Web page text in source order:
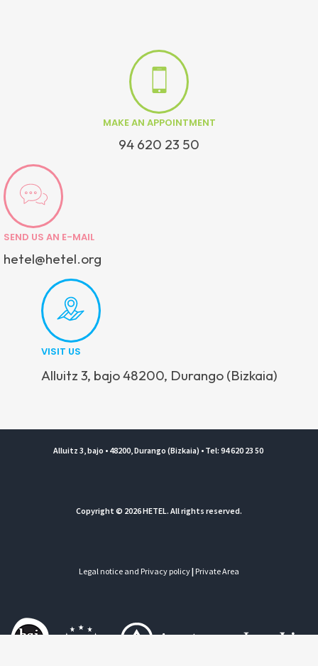
MAKE AN APPOINTMENT
94 620 23 50
SEND US AN E-MAIL
hetel@hetel.org
VISIT US
Alluitz 3, bajo 48200, Durango (Bizkaia)
Alluitz 3, bajo • 48200, Durango (Bizkaia) • Tel: 94 620 23 50
Copyright © 2026 HETEL. All rights reserved.
Legal notice and Privacy policy| Private Area